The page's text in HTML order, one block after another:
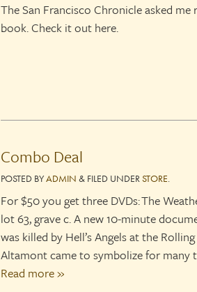
The San Francisco Chronicle asked
book. Check it out here.
Combo Deal
POSTED BYADMIN & FILED UNDERSTORE.
For $50 you get three DVDs: The
lot 63, grave c. A new 10-minute
was killed by Hell’s Angels at the
Altamont came to symbolize for
Read more »